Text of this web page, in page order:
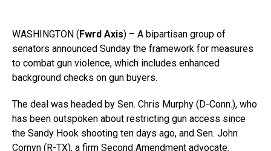
WASHINGTON (Fwrd Axis) – A bipartisan group of
senators announced Sunday the framework for measures
to combat gun violence, which includes enhanced
background checks on gun buyers.
The deal was headed by Sen. Chris Murphy (D-Conn.), who
has been outspoken about restricting gun access since
the Sandy Hook shooting ten days ago, and Sen. John
Cornyn (R-TX), a firm Second Amendment advocate.